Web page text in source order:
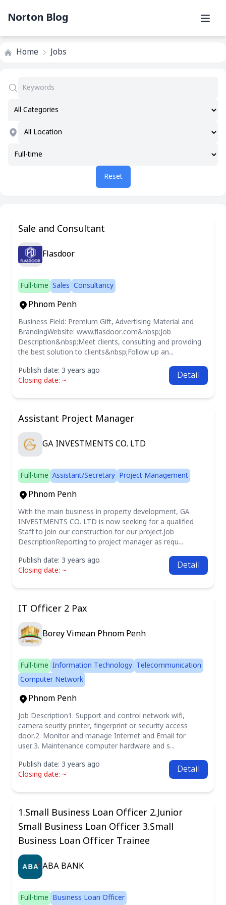
Norton Blog
Home Jobs
Reset
Sale and Consultant
Flasdoor
Full-time Sales Consultancy
Phnom Penh
Business Field: Premium Gift, Advertising Material and
BrandingWebsite: www.flasdoor.com&nbsp;Job
Description&nbsp;Meet clients, consulting and providing
the best solution to clients&nbsp;Follow up an...
Publish date: 3 years ago
Closing date: ~
Detail
Assistant Project Manager
GA INVESTMENTS CO. LTD
Full-time Assistant/Secretary Project Management
Phnom Penh
With the main business in property development, GA
INVESTMENTS CO. LTD is now seeking for a qualified
Staff to join our construction for our project.Job
DescriptionReporting to project manager as requ...
Publish date: 3 years ago
Closing date: ~
Detail
IT Officer 2 Pax
Borey Vimean Phnom Penh
Full-time Information Technology Telecommunication
Computer Network
Phnom Penh
Job Description1. Support and control network wifi,
camera seurity printer, fingerprint or security access
door.2. Monitor and manage Internet and Email for
user.3. Maintenance computer hardware and s...
Publish date: 3 years ago
Closing date: ~
Detail
1.Small Business Loan Officer 2.Junior
Small Business Loan Officer 3.Small
Business Loan Officer Trainee
ABA BANK
Full-time Business Loan Officer